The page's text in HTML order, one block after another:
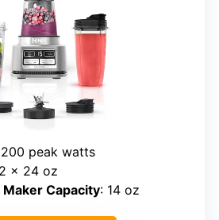
peak watts
x 24 oz
Capacity: 14 oz